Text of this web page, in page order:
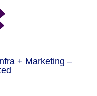
+ Marketing –